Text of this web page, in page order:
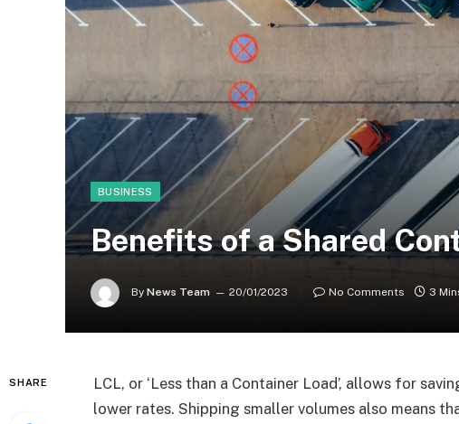
BUSINESS
Benefits of a Shared
By News Team 20/01/2023 No Comments 3
SHARE
LCL, or ‘Less than a Container Load’, allows for
lower rates. Shipping smaller volumes also means